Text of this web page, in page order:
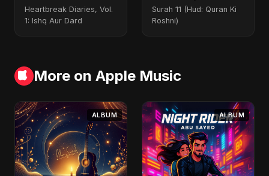
Special Version
Heartbreak Diaries, Vol.
1: Ishq Aur Dard
Surah 11 (Hud: Quran Ki
Roshni)
More on Apple Music
ALBUM ALBUM